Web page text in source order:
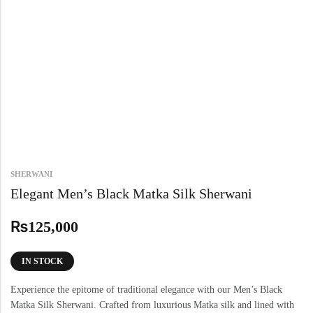
SHERWANI
Elegant Men’s Black Matka Silk Sherwani
₨125,000
IN STOCK
Experience the epitome of traditional elegance with our Men’s Black
Matka Silk Sherwani. Crafted from luxurious Matka silk and lined with